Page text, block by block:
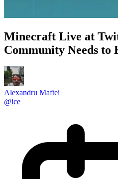
Minecraft Live at
Community Needs to
Alexandru Maftei
@ice